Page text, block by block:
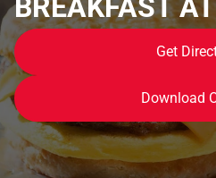
Get
Download